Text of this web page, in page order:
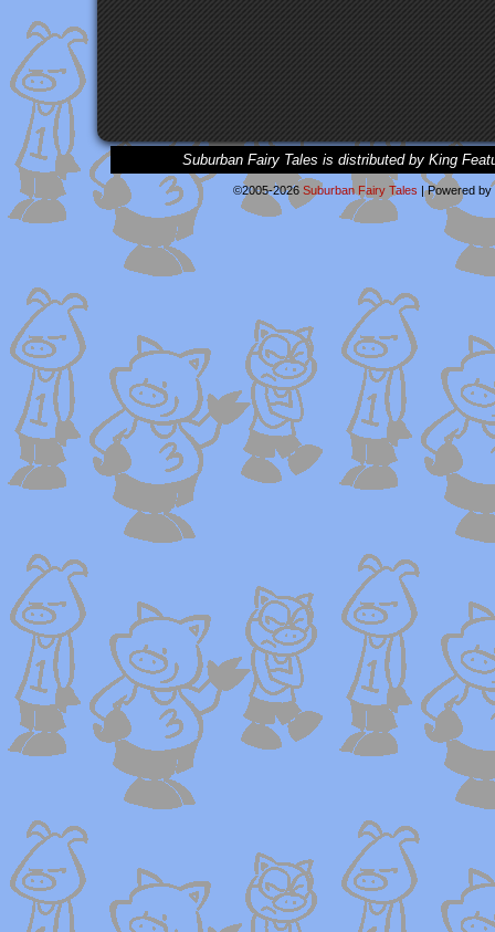
Suburban Fairy Tales is distributed by King
©2005-2026 Suburban Fairy Tales |Powered by